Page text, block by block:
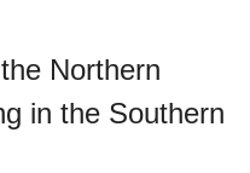
Northern
in the Southern